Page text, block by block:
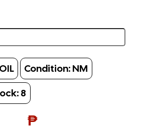
Condition: NM
8
₱